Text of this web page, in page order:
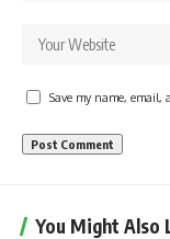
Save my name, email,
You Might Also